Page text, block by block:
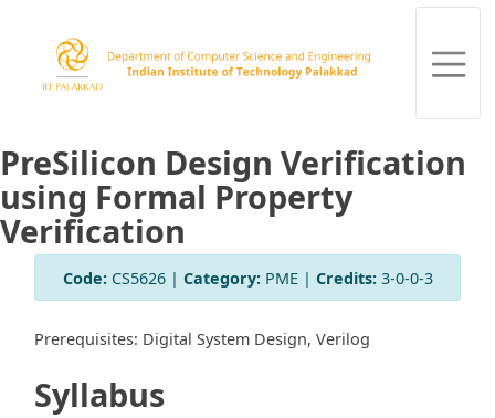
PreSilicon Design Verification
using Formal Property
Verification
Code:CS5626 | Category:PME | Credits:3-0-0-3
Prerequisites: Digital System Design, Verilog
Syllabus